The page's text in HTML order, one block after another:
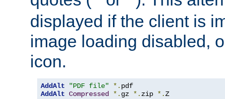
displayed if the client is
image loading disabled,
icon.
AddAlt "PDF file" *.
AddAlt Compressed *. gz *. zip *.Z